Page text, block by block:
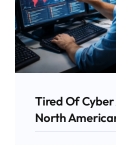
Tired Of
North